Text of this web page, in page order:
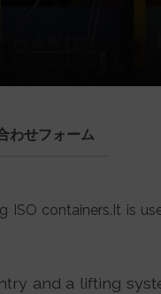
わせフォーム
containers.It is
and a lifting